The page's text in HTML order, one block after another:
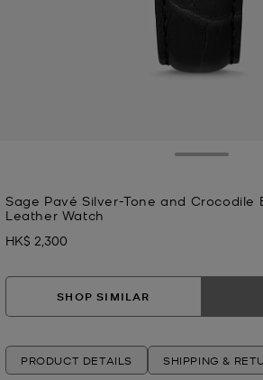
Sage Pavé Silver-Tone and Crocodile
Leather Watch
Now
HK$ 2,300
SHOP SIMILAR
PRODUCT DETAILS SHIPPING &